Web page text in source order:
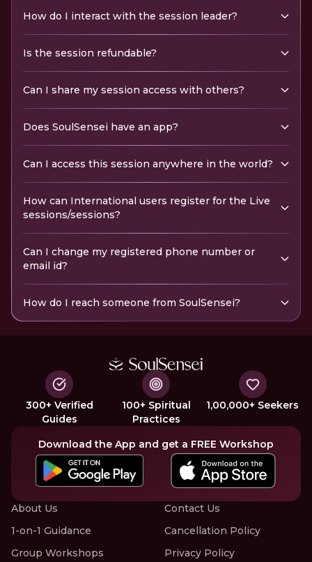
How do I interact with the session leader?
Is the session refundable?
Can I share my session access with others?
Does SoulSensei have an app?
Can I access this session anywhere in the world?
How can International users register for the Live
sessions/sessions?
Can I change my registered phone number or
email id?
How do I reach someone from SoulSensei?
300+ Verified
Guides
100+ Spiritual
Practices
1,00,000+ Seekers
Download the App and get a FREE Workshop
About Us
1-on-1 Guidance
Group Workshops
Contact Us
Cancellation Policy
Privacy Policy